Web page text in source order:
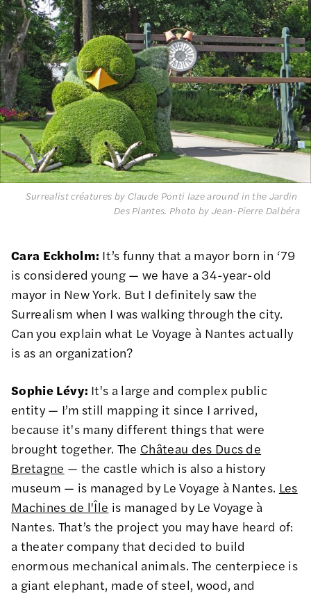
Surrealist créatures by Claude Ponti laze around in the Jardin
Des Plantes. Photo by Jean-Pierre Dalbéra
Cara Eckholm: It’s funny that a mayor born in ‘79
is considered young — we have a 34-year-old
mayor in New York. But I definitely saw the
Surrealism when I was walking through the city.
Can you explain what Le Voyage à Nantes actually
is as an organization?
Sophie Lévy: It's a large and complex public
entity — I’m still mapping it since I arrived,
because it's many different things that were
brought together. The Château des Ducs de
Bretagne — the castle which is also a history
museum — is managed by Le Voyage à Nantes. Les
Machines de l'Île is managed by Le Voyage à
Nantes. That’s the project you may have heard of:
a theater company that decided to build
enormous mechanical animals. The centerpiece is
a giant elephant, made of steel, wood, and